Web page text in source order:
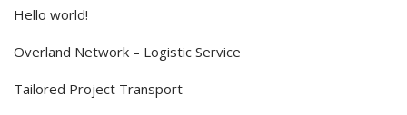
Hello world!
Overland Network – Logistic Service
Tailored Project Transport